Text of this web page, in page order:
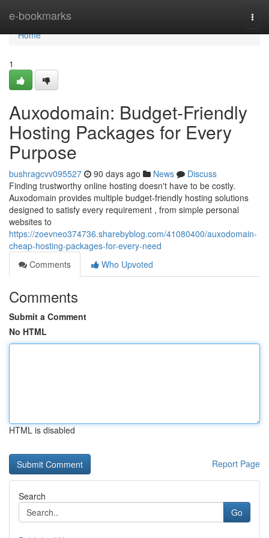
e-bookmarks
Home
Home
1
Auxodomain: Budget-Friendly
Hosting Packages for Every
Purpose
bushragcvv095527 90 days ago News
Discuss
Finding trustworthy online hosting doesn't have to be costly.
Auxodomain provides multiple budget-friendly hosting solutions
designed to satisfy every requirement , from simple personal
websites to
https://zoevneo374736.sharebyblog.com/41080400/auxodomain-
cheap-hosting-packages-for-every-need
Comments
Who Upvoted
Comments
Submit a Comment
No HTML
HTML is disabled
Report Page
Search
Go